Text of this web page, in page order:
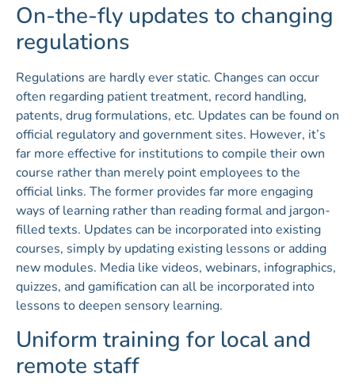
On-the-fly updates to changing
regulations
Regulations are hardly ever static. Changes can occur
often regarding patient treatment, record handling,
patents, drug formulations, etc. Updates can be found on
official regulatory and government sites. However, it’s
far more effective for institutions to compile their own
course rather than merely point employees to the
official links. The former provides far more engaging
ways of learning rather than reading formal and jargon-
filled texts. Updates can be incorporated into existing
courses, simply by updating existing lessons or adding
new modules. Media like videos, webinars, infographics,
quizzes, and gamification can all be incorporated into
lessons to deepen sensory learning.
Uniform training for local and
remote staff